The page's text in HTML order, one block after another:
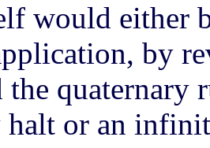
would either
by
the quaternary
or an